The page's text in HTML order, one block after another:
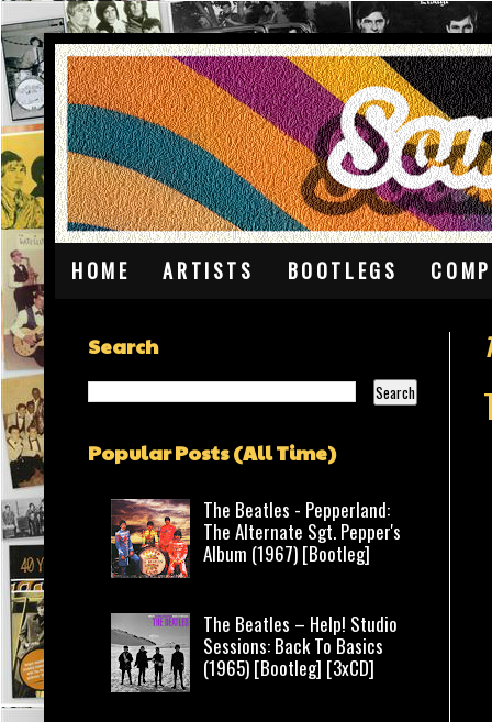
HOME ARTISTS BOOTLEGS
Search
Popular Posts (All Time)
The Beatles - Pepperland:
The Alternate Sgt. Pepper's
Album (1967) [Bootleg]
The Beatles – Help! Studio
Sessions: Back To Basics
(1965) [Bootleg] [3xCD]